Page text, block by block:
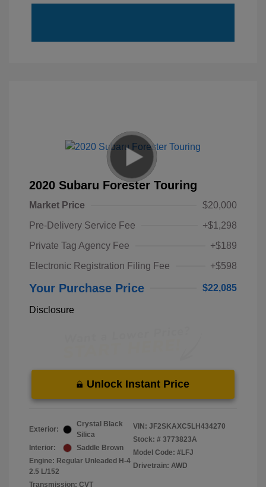
2020 Subaru Forester Touring
Market Price
$20,000
Pre-Delivery Service Fee
+$1,298
Private Tag Agency Fee
+$189
Electronic Registration Filing Fee
+$598
Your Purchase Price $22,085
Disclosure
Unlock Instant Price
Exterior:
Crystal Black
Silica
Interior:
Saddle Brown
Engine: Regular Unleaded H-4
2.5 L/152
Transmission: CVT
VIN: JF2SKAXC5LH434270
Stock: # 3773823A
Model Code: #LFJ
Drivetrain: AWD